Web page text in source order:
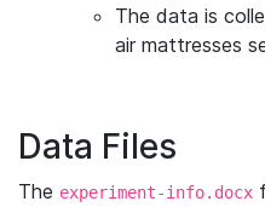
The data is
air mattresses
Data Files
The experiment-info.docx